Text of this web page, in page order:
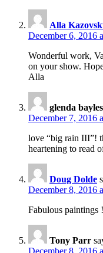
Alla
December 6, 2016
Wonderful work,
on your show.
Alla
glenda
December 7, 2016
love “big rain III”!
heartening to read
Doug Dolde
December 8, 2016
Fabulous paintings !
Tony Parr
December 8, 2016